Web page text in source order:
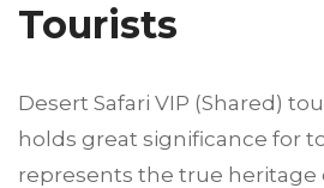
Tourists
Desert Safari VIP (Shared)
holds great significance for
represents the true heritage